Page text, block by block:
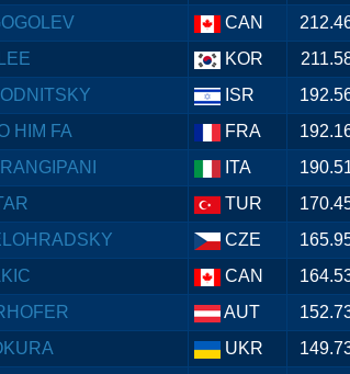
CAN
KOR
ISR
HIM FA FRA
ITA
TUR
CZE
CAN
AUT
UKR